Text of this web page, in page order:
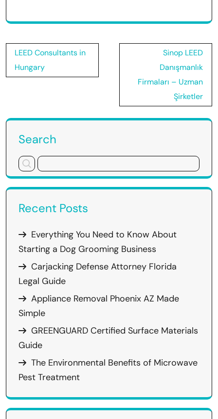
Post
navigation
LEED Consultants in
Hungary
Sinop LEED
Danışmanlık
Firmaları – Uzman
Şirketler
Search
Recent Posts
Everything You Need to Know About
Starting a Dog Grooming Business
Carjacking Defense Attorney Florida
Legal Guide
Appliance Removal Phoenix AZ Made
Simple
GREENGUARD Certified Surface Materials
Guide
The Environmental Benefits of Microwave
Pest Treatment